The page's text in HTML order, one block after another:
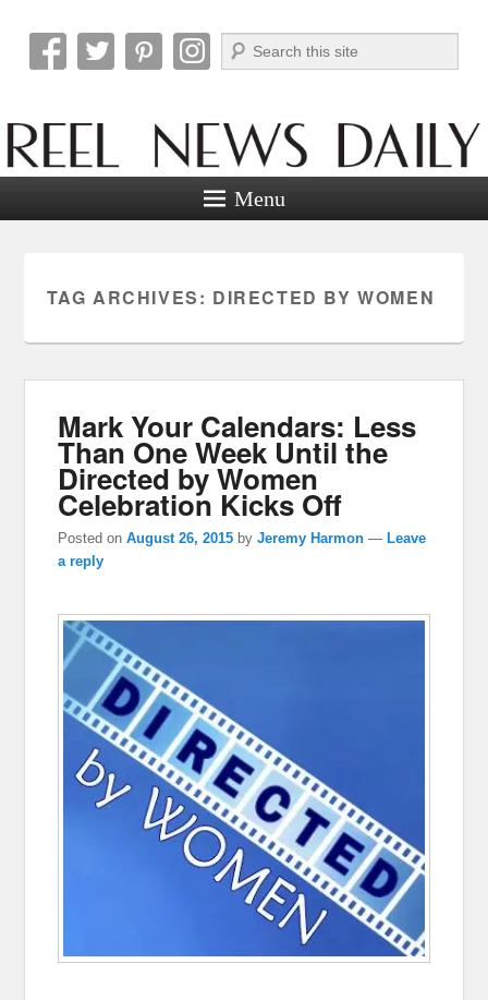
Reel News Daily
Search
Menu
TAG ARCHIVES: DIRECTED BY WOMEN
Mark Your Calendars: Less
Than One Week Until the
Directed by Women
Celebration Kicks Off
Posted onAugust 26, 2015 byJeremy Harmon —Leave
a reply